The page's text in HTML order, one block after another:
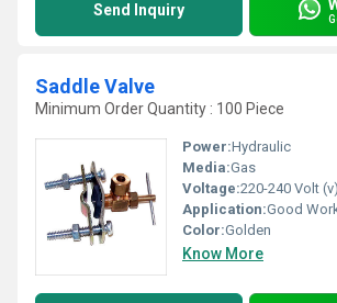
Send Inquiry
Saddle Valve
Minimum Order Quantity : 100 Piece
Power:Hydraulic
Media:Gas
Voltage:220-240 Volt (v)
Application:Good
Color:Golden
Know More